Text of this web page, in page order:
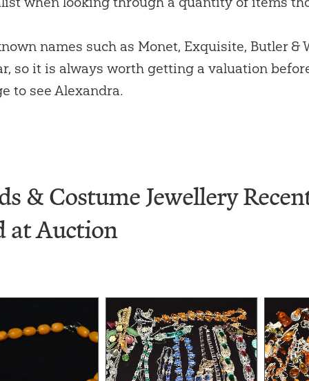
names such as Monet, Exquisite, Butler &
so it is always worth getting a valuation
to see Alexandra.
& Costume Jewellery
at Auction